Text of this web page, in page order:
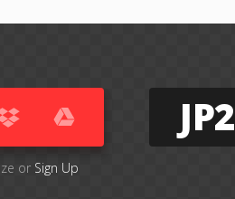
or Sign Up
JP2